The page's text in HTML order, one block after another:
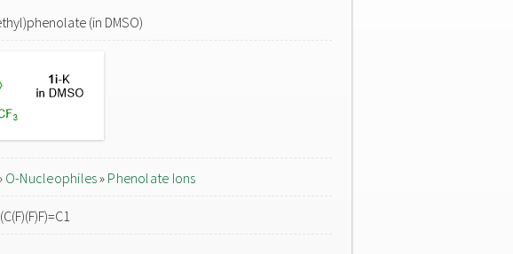
(in DMSO)
O-Nucleophiles» Phenolate Ions